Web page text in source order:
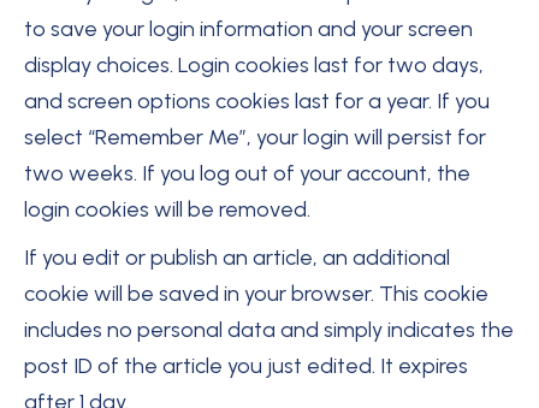
to save your login information and your screen
display choices. Login cookies last for two days,
and screen options cookies last for a year. If you
select “Remember Me”, your login will persist for
two weeks. If you log out of your account, the
login cookies will be removed.
If you edit or publish an article, an additional
cookie will be saved in your browser. This cookie
includes no personal data and simply indicates the
post ID of the article you just edited. It expires
after 1 day.